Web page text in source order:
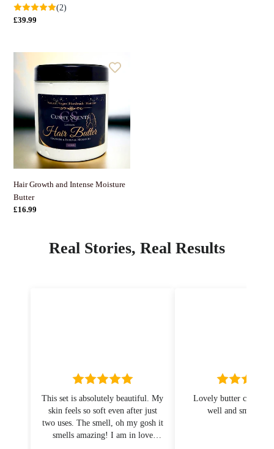
(2)
정
£39.99
Growth
Moisture
Butter
Hair Growth and Intense Moisture
Butter
정
£16.99